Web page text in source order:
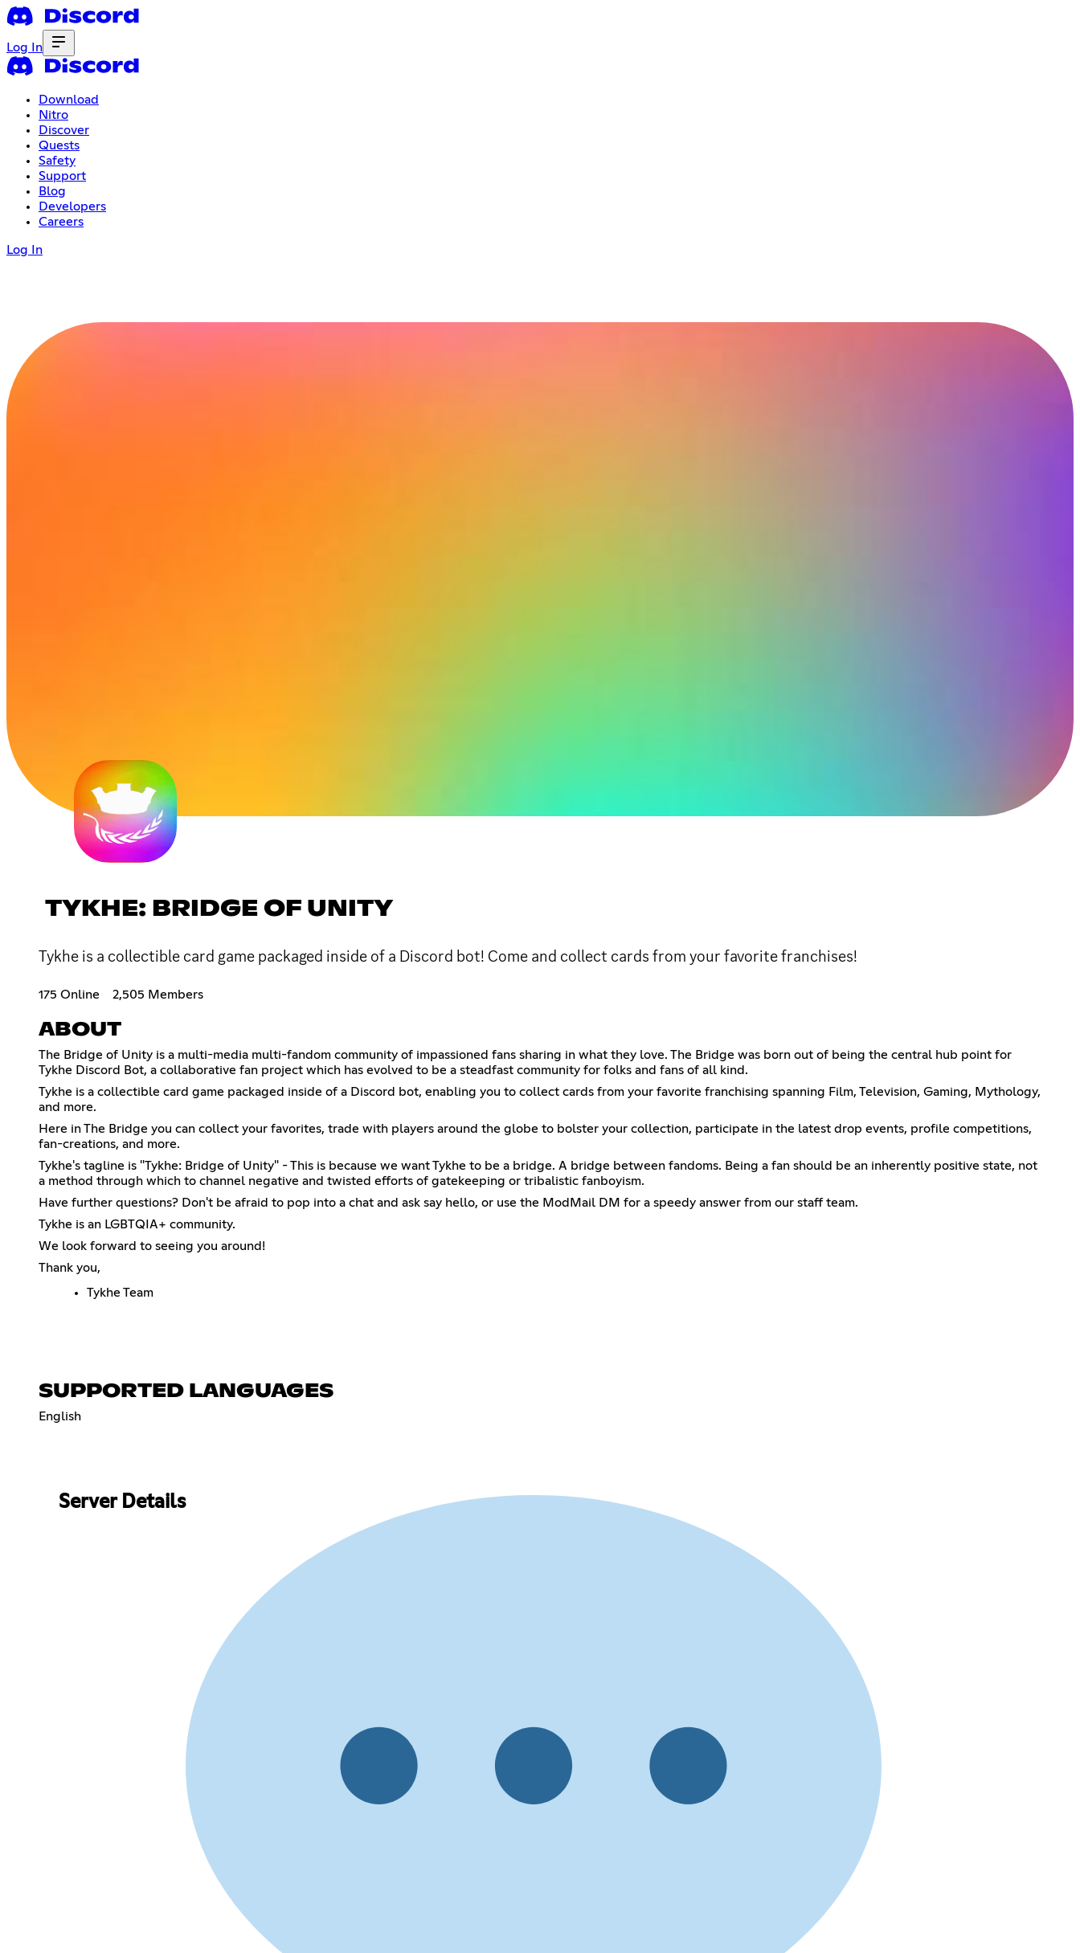
Log In
Download
Nitro
Discover
Quests
Safety
Support
Blog
Developers
Careers
Log In
TYKHE: BRIDGE OF UNITY
Tykhe is a collectible card game packaged inside of a Discord bot! Come and collect cards from your favorite franchises!
175 Online 2,505 Members
ABOUT
The Bridge of Unity is a multi-media multi-fandom community of impassioned fans sharing in what they love. The Bridge was born out of being the central hub point for
Tykhe Discord Bot, a collaborative fan project which has evolved to be a steadfast community for folks and fans of all kind.
Tykhe is a collectible card game packaged inside of a Discord bot, enabling you to collect cards from your favorite franchising spanning Film, Television, Gaming, Mythology,
and more.
Here in The Bridge you can collect your favorites, trade with players around the globe to bolster your collection, participate in the latest drop events, profile competitions,
fan-creations, and more.
Tykhe's tagline is "Tykhe: Bridge of Unity" - This is because we want Tykhe to be a bridge. A bridge between fandoms. Being a fan should be an inherently positive state, not
a method through which to channel negative and twisted efforts of gatekeeping or tribalistic fanboyism.
Have further questions? Don't be afraid to pop into a chat and ask say hello, or use the ModMail DM for a speedy answer from our staff team.
Tykhe is an LGBTQIA+ community.
We look forward to seeing you around!
Thank you,
Tykhe Team
SUPPORTED LANGUAGES
English
Server Details